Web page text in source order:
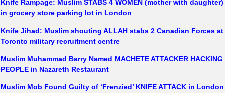
Knife Rampage: Muslim STABS 4 WOMEN (mother with daughter)
in grocery store parking lot in London
Knife Jihad: Muslim shouting ALLAH stabs 2 Canadian Forces at
Toronto military recruitment centre
Muslim Muhammad Barry Named MACHETE ATTACKER HACKING
PEOPLE in Nazareth Restaurant
Muslim Mob Found Guilty of ‘Frenzied’ KNIFE ATTACK in London